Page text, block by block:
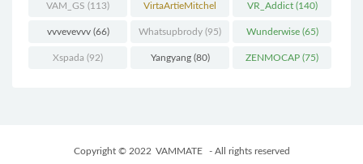
VAM_GS (113) VirtaArtieMitchel
(74)
VR_Addict(140)
vvvevevvv(66) Whatsupbrody (95) Wunderwise(65)
Xspada (92) Yangyang(80) ZENMOCAP (75)
Copyright © 2022 VAMMATE - All rights reserved